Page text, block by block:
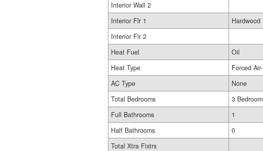
Interior Wall 2
Interior Flr 1
Hardwood
Interior Flr 2
Heat Fuel
Oil
Heat Type
Forced
AC Type
None
Total Bedrooms
3
Full Bathrooms
1
Half Bathrooms
0
Total Xtra Fixtrs